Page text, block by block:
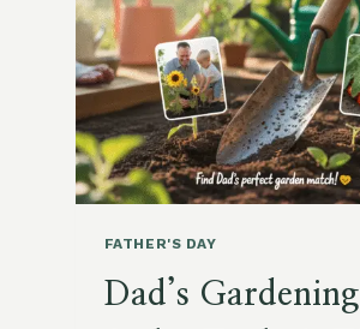
PARTY
IDEAS
FATHER'S DAY
Dad’s Gardening